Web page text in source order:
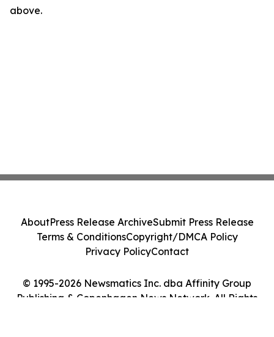
above.
© 1995-2026 Newsmatics Inc. dba Affinity Group
Publishing & Copenhagen News Network. All Rights
AboutPress Release ArchiveSubmit Press Release
Terms & ConditionsCopyright/DMCA Policy
Privacy PolicyContact